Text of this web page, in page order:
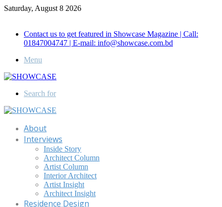
Saturday, August 8 2026
Contact us to get featured in Showcase Magazine | Call:
01847004747 | E-mail: info@showcase.com.bd
Menu
Search for
About
Interviews
Inside Story
Architect Column
Artist Column
Interior Architect
Artist Insight
Architect Insight
Residence Design